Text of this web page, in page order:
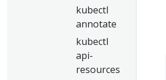
kubectl
annotate
kubectl
api-
resources